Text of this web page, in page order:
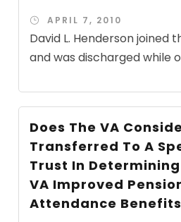
APRIL 7, 2010
David L. Henderson joined
and was discharged while
Does The VA
Transferred To A
Trust In
VA Improved
Attendance